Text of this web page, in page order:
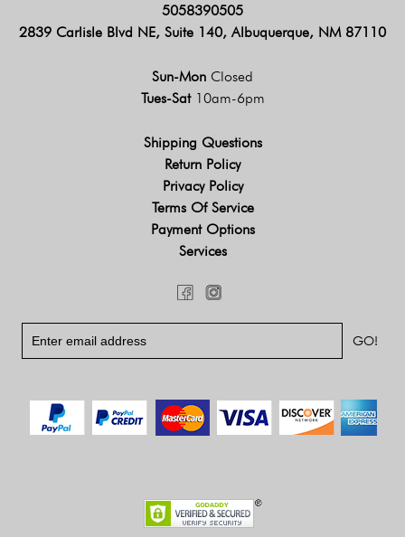
5058390505
2839 Carlisle Blvd NE, Suite 140, Albuquerque, NM 87110
Sun-Mon Closed
Tues-Sat 10am-6pm
Shipping Questions
Return Policy
Privacy Policy
Terms Of Service
Payment Options
Services